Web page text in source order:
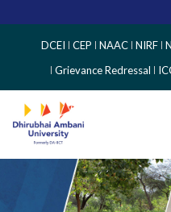
Side
Menu
DCEI CEP NAAC NIRF
Grievance Redressal